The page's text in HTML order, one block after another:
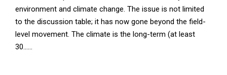
environment and climate change. The issue is not limited
to the discussion table; it has now gone beyond the field-
level movement. The climate is the long-term (at least
30......